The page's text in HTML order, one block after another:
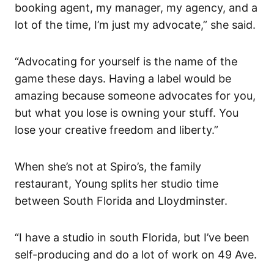
booking agent, my manager, my agency, and a
lot of the time, I’m just my advocate,” she said.
“Advocating for yourself is the name of the
game these days. Having a label would be
amazing because someone advocates for you,
but what you lose is owning your stuff. You
lose your creative freedom and liberty.”
When she’s not at Spiro’s, the family
restaurant, Young splits her studio time
between South Florida and Lloydminster.
“I have a studio in south Florida, but I’ve been
self-producing and do a lot of work on 49 Ave.